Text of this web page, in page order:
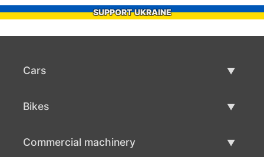
SUPPORT UKRAINE
Cars
Bikes
Commercial machinery